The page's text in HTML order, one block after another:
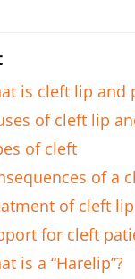
is cleft lip and
of cleft lip
of cleft
of a
of cleft
for cleft
is a “Harelip”?